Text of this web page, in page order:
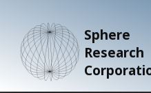
Sphere
Research